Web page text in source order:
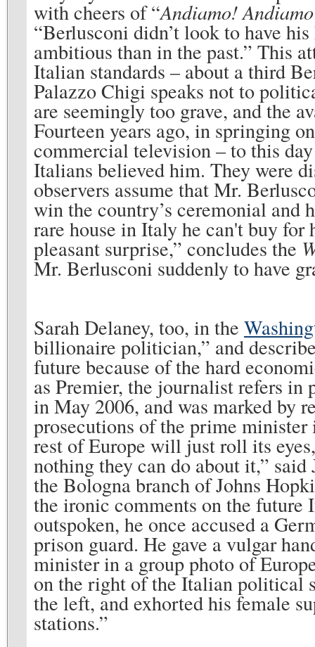
with cheers of “Andiamo!
“Berlusconi didn’t look to have
ambitious than in the past.” This
Italian standards – about a third
Palazzo Chigi speaks not to
are seemingly too grave, and the
Fourteen years ago, in springing
commercial television – to this
Italians believed him. They were
observers assume that Mr.
win the country’s ceremonial and
rare house in Italy he can't buy
pleasant surprise,” concludes the
Mr. Berlusconi suddenly to have
Sarah Delaney, too, in the
billionaire politician,” and
future because of the hard
as Premier, the journalist refers in
in May 2006, and was marked by
prosecutions of the prime
rest of Europe will just roll its
nothing they can do about it,”
the Bologna branch of Johns
the ironic comments on the future
outspoken, he once accused a
prison guard. He gave a vulgar
minister in a group photo of
on the right of the Italian political
the left, and exhorted his female
stations.”